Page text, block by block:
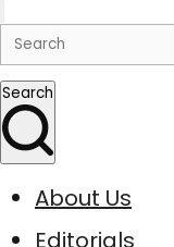
Search
About Us
Editorials